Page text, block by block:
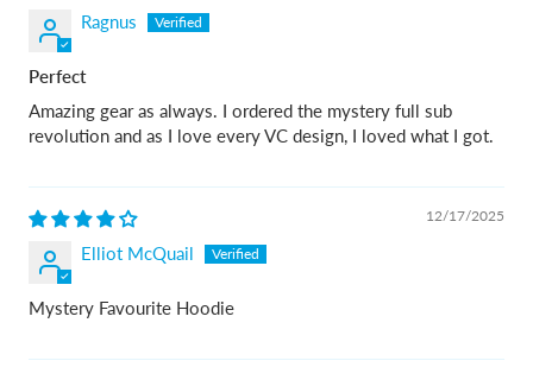
Ragnus
Perfect
Amazing gear as always. I ordered the mystery full sub
revolution and as I love every VC design, I loved what I got.
12/17/2025
Elliot McQuail
Mystery Favourite Hoodie